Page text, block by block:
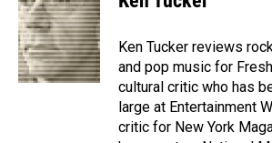
b
o
o
k
e
d
I
n
l
Ken Tucker reviews
and pop music for
cultural critic who has
large at Entertainment
critic for New York